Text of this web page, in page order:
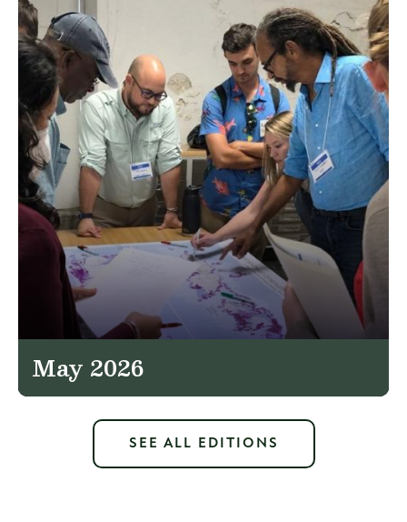
May 2026
SEE ALL EDITIONS